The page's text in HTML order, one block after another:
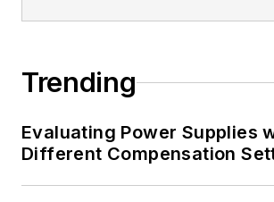
Trending
Evaluating Power Supplies
Different Compensation